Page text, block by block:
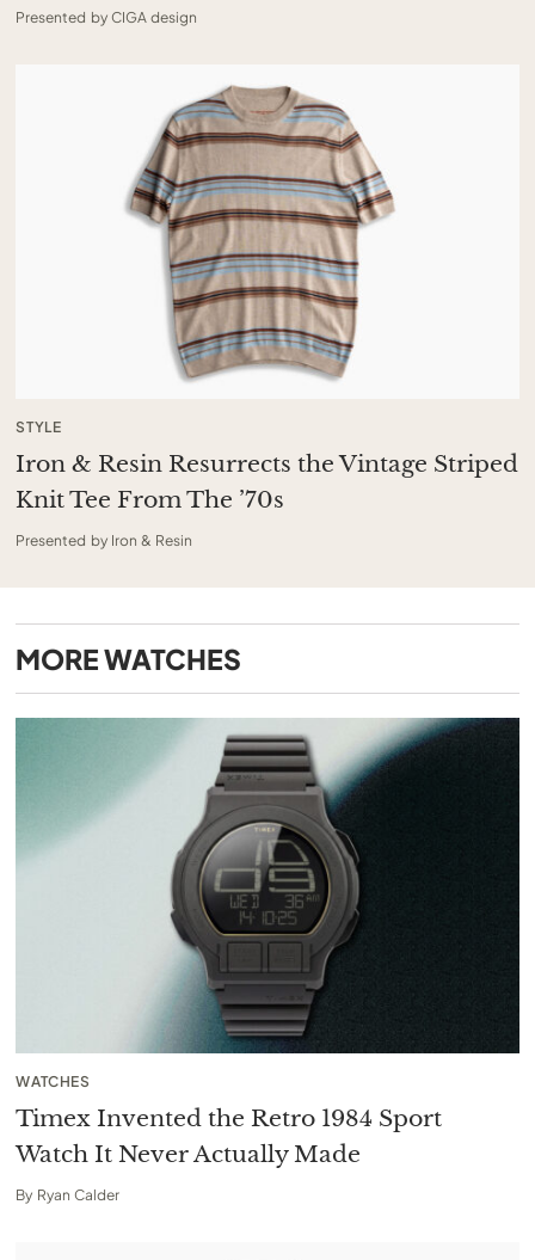
Presented by CIGA design
STYLE
Iron & Resin Resurrects the Vintage Striped
Knit Tee From The ’70s
Presented by Iron & Resin
MOREWATCHES
WATCHES
Timex Invented the Retro 1984 Sport
Watch It Never Actually Made
By Ryan Calder